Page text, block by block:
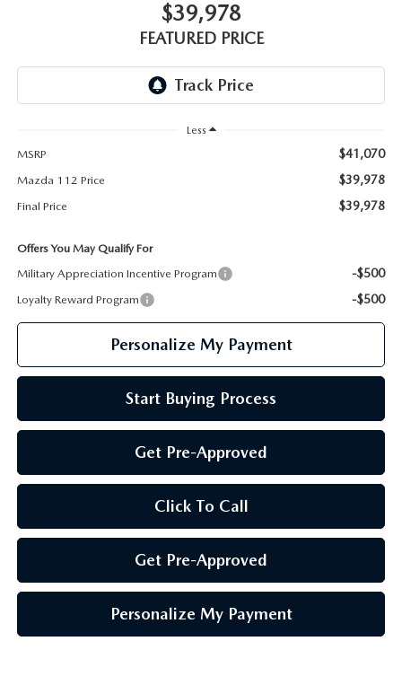
GENUINE MAZDA AIR FILTERS
$39,978
FEATURED PRICE
Less
MSRP
$41,070
Mazda 112 Price $39,978
Final Price $39,978
Offers You May Qualify For
Military Appreciation Incentive Program
-$500
Loyalty Reward Program -$500
Personalize My Payment
Start Buying Process
Get Pre-Approved
Click To Call
Get Pre-Approved
Personalize My Payment